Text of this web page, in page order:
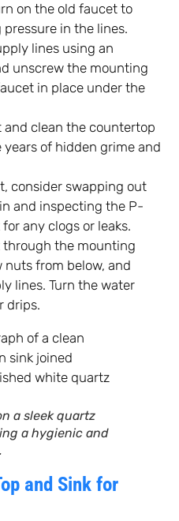
on the old faucet to
in the lines.
lines using an
unscrew the mounting
in place under the
clean the countertop
of hidden grime and
consider swapping out
and inspecting the P-
any clogs or leaks.
the mounting
nuts from below, and
lines. Turn the water
drips.
a sleek quartz
a hygienic and
and Sink for